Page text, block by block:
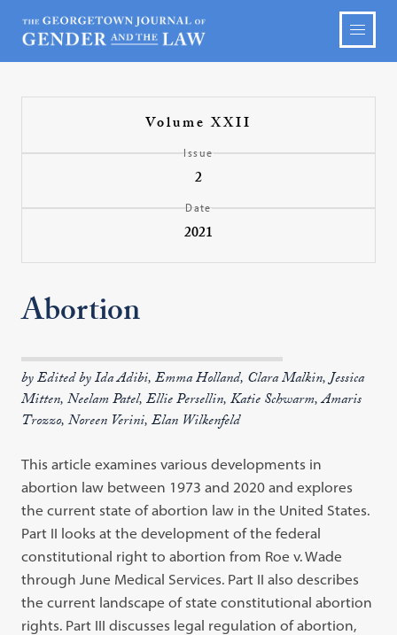
Volume XXII
Issue
2
Date
2021
Abortion
by Edited by Ida Adibi, Emma Holland, Clara Malkin, Jessica
Mitten, Neelam Patel, Ellie Persellin, Katie Schwarm, Amaris
Trozzo, Noreen Verini, Elan Wilkenfeld
This article examines various developments in
abortion law between 1973 and 2020 and explores
the current state of abortion law in the United States.
Part II looks at the development of the federal
constitutional right to abortion from Roe v. Wade
through June Medical Services. Part II also describes
the current landscape of state constitutional abortion
rights. Part III discusses legal regulation of abortion,